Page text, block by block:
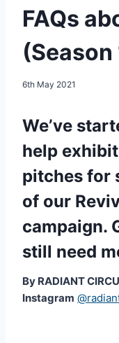
FAQs
(Season
6th May 2021
We’ve
help
pitches for
of our
campaign.
still need
By RADIANT
Instagram